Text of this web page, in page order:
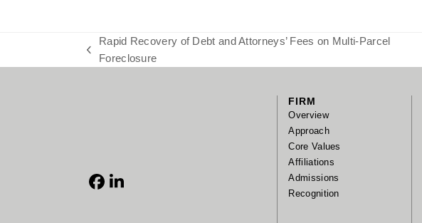
previous
Rapid Recovery of Debt and Attorneys’ Fees on Multi-Parcel
Foreclosure
Facebook
LinkedIn
FIRM
Overview
Approach
Core Values
Affiliations
Admissions
Recognition